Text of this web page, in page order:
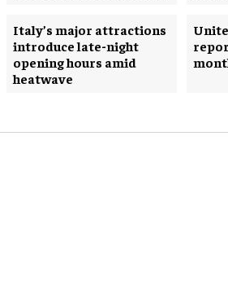
Italy’s major attractions
introduce late-night
opening hours amid
heatwave